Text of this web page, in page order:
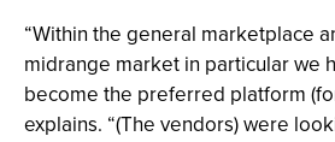
“Within the general marketplace
midrange market in particular we
become the preferred platform
explains. “(The vendors) were